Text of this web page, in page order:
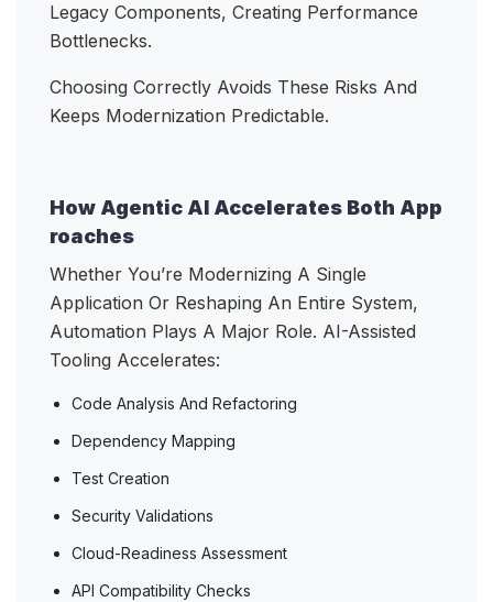
Legacy Components, Creating Performance
Bottlenecks.
Choosing Correctly Avoids These Risks And
Keeps Modernization Predictable.
How Agentic AI Accelerates Both App
roaches
Whether You’re Modernizing A Single
Application Or Reshaping An Entire System,
Automation Plays A Major Role. AI-Assisted
Tooling Accelerates:
Code Analysis And Refactoring
Dependency Mapping
Test Creation
Security Validations
Cloud-Readiness Assessment
API Compatibility Checks